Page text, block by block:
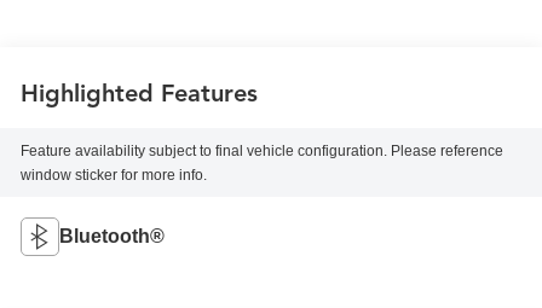
Highlighted Features
Feature availability subject to final vehicle configuration. Please reference
window sticker for more info.
Bluetooth®